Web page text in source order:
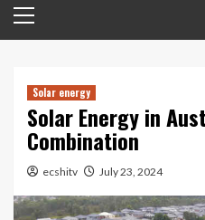
Menu
Solar energy
Solar Energy in
Combination
ecshitv July 23, 2024